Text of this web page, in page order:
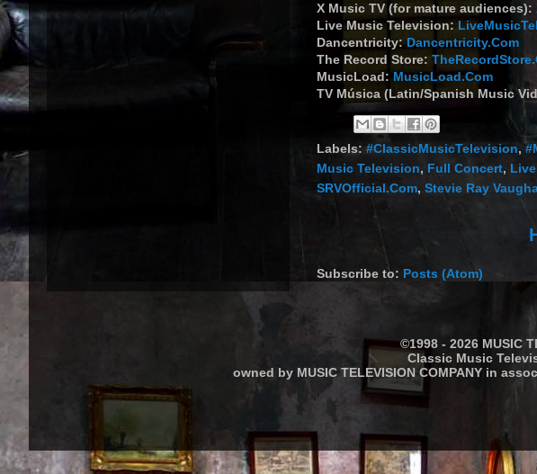
X Music TV (for mature audiences):
Live Music Television:
Dancentricity:Dancentricity.Com
The Record Store:
MusicLoad: MusicLoad.Com
TV Música (Latin/Spanish Music
Labels: #ClassicMusicTelevision,
Music Television, Full Concert,
SRVOfficial.Com, Stevie Ray
Subscribe to: Posts (Atom)
©1998 - 2026 MUSIC
Classic Music
owned by MUSIC TELEVISION COMPANY in